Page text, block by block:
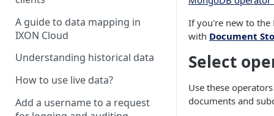
A guide to data mapping in
IXON Cloud
Understanding historical data
How to use live data?
Add a username to a request
If you're new to the
with Document
Select
Use these
documents and